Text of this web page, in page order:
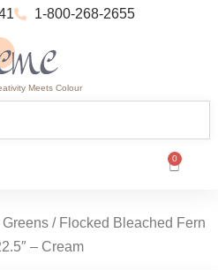
1-800-268-2655
Meets Colour
0
/ Flocked Bleached Fern
– Cream